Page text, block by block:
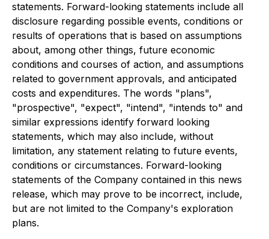
statements. Forward-looking statements include all
disclosure regarding possible events, conditions or
results of operations that is based on assumptions
about, among other things, future economic
conditions and courses of action, and assumptions
related to government approvals, and anticipated
costs and expenditures. The words "plans",
"prospective", "expect", "intend", "intends to" and
similar expressions identify forward looking
statements, which may also include, without
limitation, any statement relating to future events,
conditions or circumstances. Forward-looking
statements of the Company contained in this news
release, which may prove to be incorrect, include,
but are not limited to the Company's exploration
plans.